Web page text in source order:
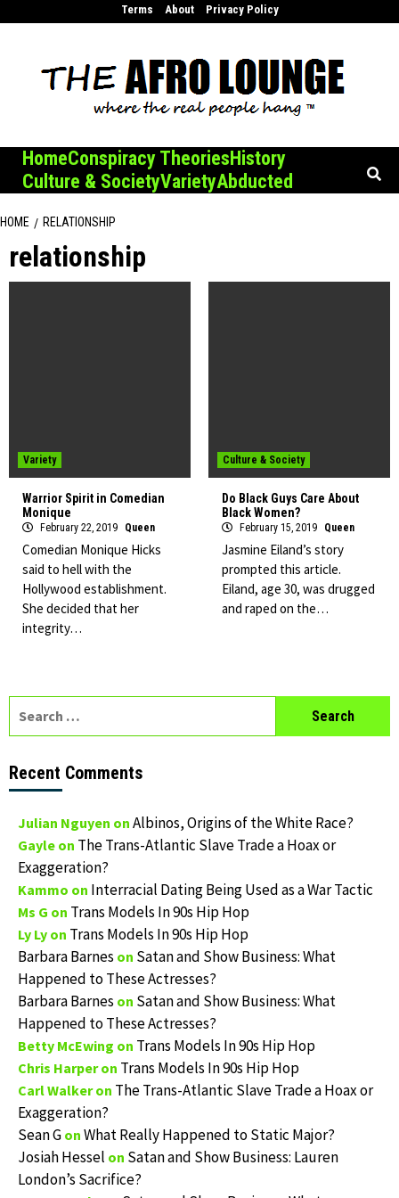
Terms About Privacy Policy
HomeConspiracy TheoriesHistory
Culture & SocietyVarietyAbducted
HOME RELATIONSHIP
relationship
Variety
Warrior Spirit in Comedian
Monique
February 22, 2019 Queen
Comedian Monique Hicks
said to hell with the
Hollywood establishment.
She decided that her
integrity…
Culture & Society
Do Black Guys Care About
Black Women?
February 15, 2019 Queen
Jasmine Eiland’s story
prompted this article.
Eiland, age 30, was drugged
and raped on the…
Recent Comments
Julian Nguyen on Albinos, Origins of the White Race?
Gayle on The Trans-Atlantic Slave Trade a Hoax or
Exaggeration?
Kammo on Interracial Dating Being Used as a War Tactic
Ms G on Trans Models In 90s Hip Hop
Ly Ly on Trans Models In 90s Hip Hop
Barbara Barnes on Satan and Show Business: What
Happened to These Actresses?
Barbara Barnes on Satan and Show Business: What
Happened to These Actresses?
Betty McEwing on Trans Models In 90s Hip Hop
Chris Harperon Trans Models In 90s Hip Hop
Carl Walkeron The Trans-Atlantic Slave Trade a Hoax or
Exaggeration?
Sean G on What Really Happened to Static Major?
Josiah Hessel on Satan and Show Business: Lauren
London’s Sacrifice?